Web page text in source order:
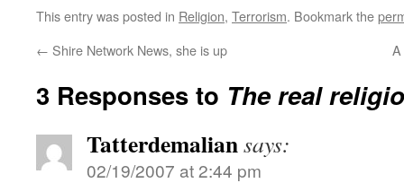
This entry was posted in Religion, Terrorism. Bookmark the
← Shire Network News, she is up
3 Responses to The real
Tatterdemaliansays:
02/19/2007 at 2:44 pm